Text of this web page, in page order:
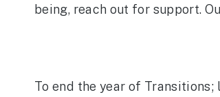
being, reach out for support.
To end the year of